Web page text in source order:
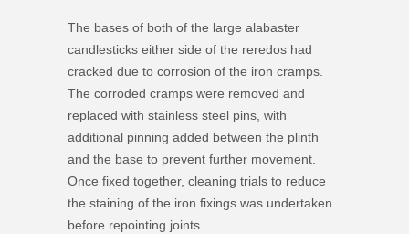
The bases of both of the large alabaster
candlesticks either side of the reredos had
cracked due to corrosion of the iron cramps.
The corroded cramps were removed and
replaced with stainless steel pins, with
additional pinning added between the plinth
and the base to prevent further movement.
Once fixed together, cleaning trials to reduce
the staining of the iron fixings was undertaken
before repointing joints.